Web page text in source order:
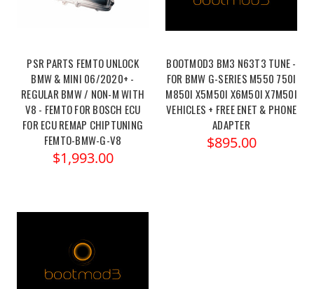
PSR PARTS FEMTO UNLOCK
BMW & MINI 06/2020+ -
REGULAR BMW / NON-M WITH
V8 - FEMTO FOR BOSCH ECU
FOR ECU REMAP CHIPTUNING
FEMTO-BMW-G-V8
$1,993.00
BOOTMOD3 BM3 N63T3 TUNE -
FOR BMW G-SERIES M550 750I
M850I X5M50I X6M50I X7M50I
VEHICLES + FREE ENET & PHONE
ADAPTER
$895.00